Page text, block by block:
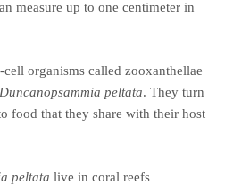
measure up to one centimeter in
organisms called zooxanthellae
Duncanopsammia peltata. They turn
food that they share with their host
peltata live in coral reefs